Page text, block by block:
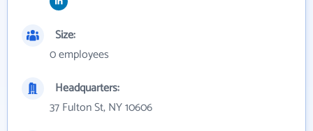
Size:
0 employees
Headquarters:
37 Fulton St, NY 10606